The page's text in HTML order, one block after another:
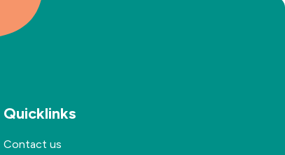
Quicklinks
Contact us